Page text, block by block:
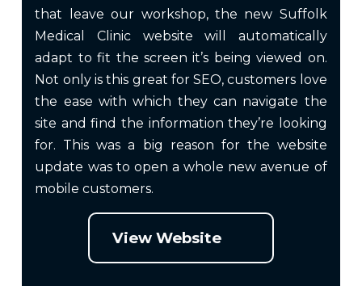
that leave our workshop, the new Suffolk
Medical Clinic website will automatically
adapt to fit the screen it’s being viewed on.
Not only is this great for SEO, customers love
the ease with which they can navigate the
site and find the information they’re looking
for. This was a big reason for the website
update was to open a whole new avenue of
mobile customers.
View Website